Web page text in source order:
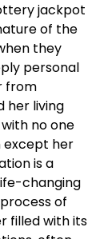
jackpot
of the
they
personal
from
her living
no one
except her
is a
changing
of
filled with its